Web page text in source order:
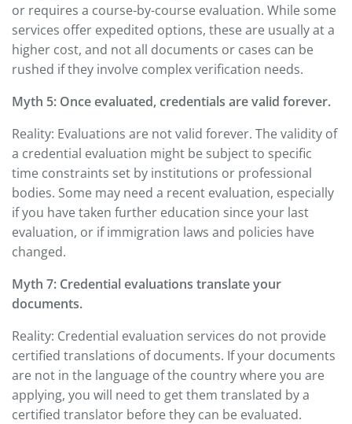
or requires a course-by-course evaluation. While some
services offer expedited options, these are usually at a
higher cost, and not all documents or cases can be
rushed if they involve complex verification needs.
Myth 5: Once evaluated, credentials are valid forever.
Reality: Evaluations are not valid forever. The validity of
a credential evaluation might be subject to specific
time constraints set by institutions or professional
bodies. Some may need a recent evaluation, especially
if you have taken further education since your last
evaluation, or if immigration laws and policies have
changed.
Myth 7: Credential evaluations translate your
documents.
Reality: Credential evaluation services do not provide
certified translations of documents. If your documents
are not in the language of the country where you are
applying, you will need to get them translated by a
certified translator before they can be evaluated.